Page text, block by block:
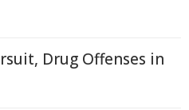
Drug Offenses in